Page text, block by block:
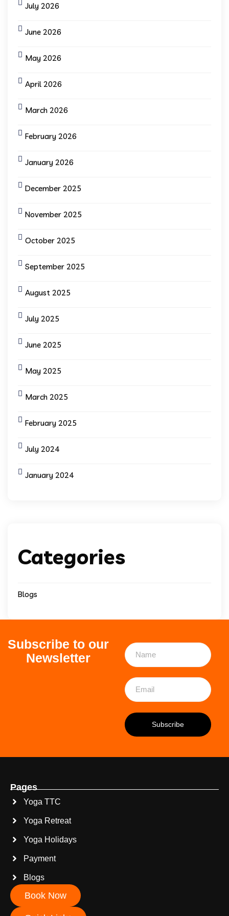
July 2026
June 2026
May 2026
April 2026
March 2026
February 2026
January 2026
December 2025
November 2025
October 2025
September 2025
August 2025
July 2025
June 2025
May 2025
March 2025
February 2025
July 2024
January 2024
Categories
Blogs
Subscribe to our
Newsletter
Pages
Yoga TTC
Yoga Retreat
Yoga Holidays
Payment
Blogs
Book Now